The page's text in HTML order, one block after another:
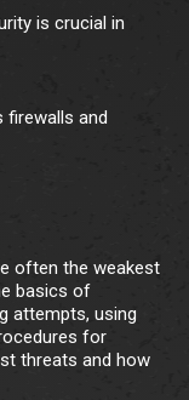
is crucial in
firewalls and
often the weakest
basics of
attempts, using
for
threats and how